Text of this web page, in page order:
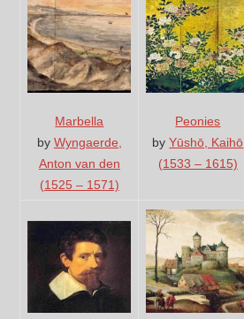
Marbella
by Wyngaerde,
Anton van den
(1525 – 1571)
Peonies
byYūshō, Kaihō
(1533 – 1615)